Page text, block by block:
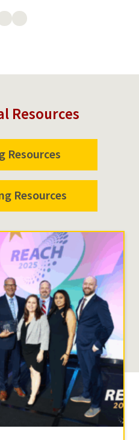
Resources
Resources
Resources